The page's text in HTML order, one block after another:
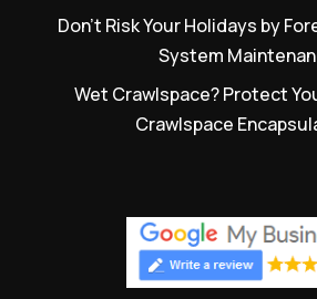
Don’t Risk Your Holidays by
System
Wet Crawlspace? Protect
Crawlspace